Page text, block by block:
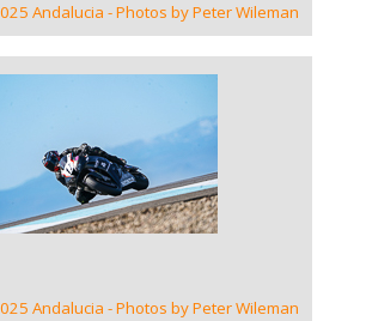
Andalucia - Photos by Peter Wileman
VIEW GALLERY
Andalucia - Photos by Peter Wileman